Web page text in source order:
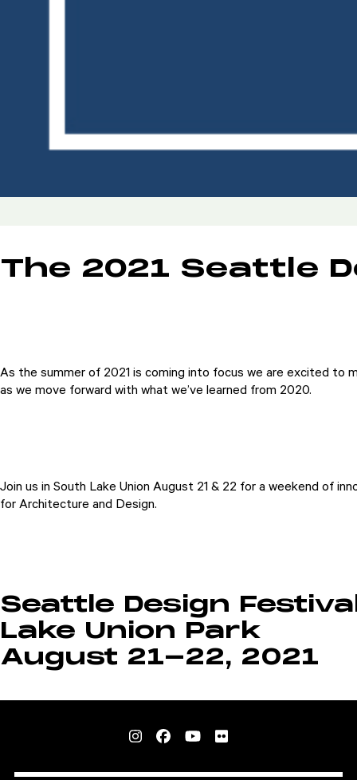
The 2021 Seattle
As the summer of 2021 is coming into focus we are excited to
as we move forward with what we’ve learned from 2020.
Join us in South Lake Union August 21 & 22 for a weekend of
for Architecture and Design.
Seattle Design
Lake Union Park
August 21-22, 2021